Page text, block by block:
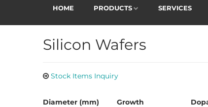
HOME PRODUCTS SERVICES
Silicon Wafers
Stock Items Inquiry
Diameter (mm)
Growth